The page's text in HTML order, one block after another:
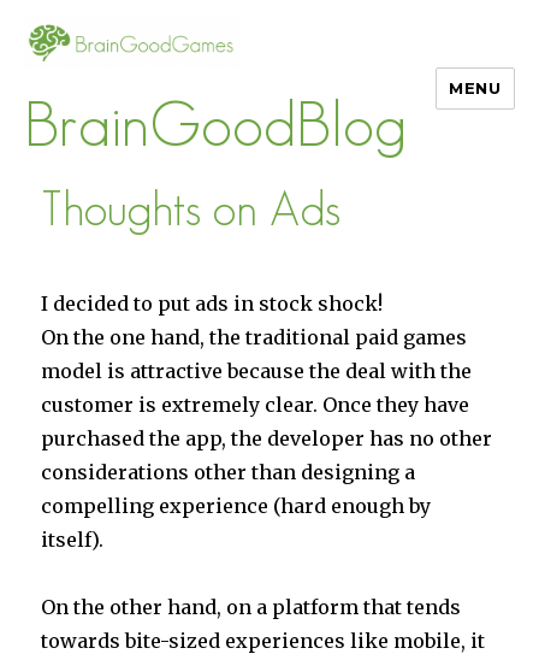
BrainGoodBlog
MENU
Thoughts on Ads
I decided to put ads in stock shock!
On the one hand, the traditional paid games
model is attractive because the deal with the
customer is extremely clear. Once they have
purchased the app, the developer has no other
considerations other than designing a
compelling experience (hard enough by
itself).
On the other hand, on a platform that tends
towards bite-sized experiences like mobile, it